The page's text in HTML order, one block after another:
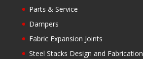
Parts & Service
Dampers
Fabric Expansion Joints
Steel Stacks Design and Fabrication